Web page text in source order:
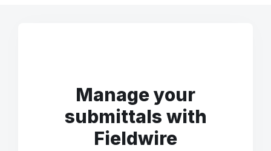
Manage your
submittals with
Fieldwire